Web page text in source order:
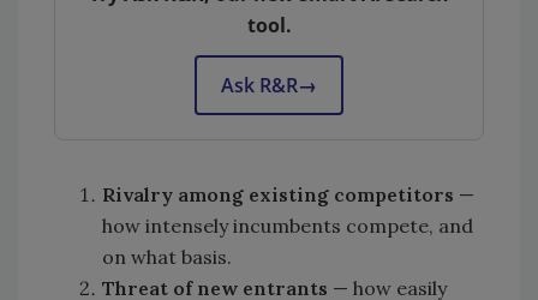
tool.
Ask R&R→
Rivalry among existing competitors —
how intensely incumbents compete, and
on what basis.
Threat of new entrants — how easily